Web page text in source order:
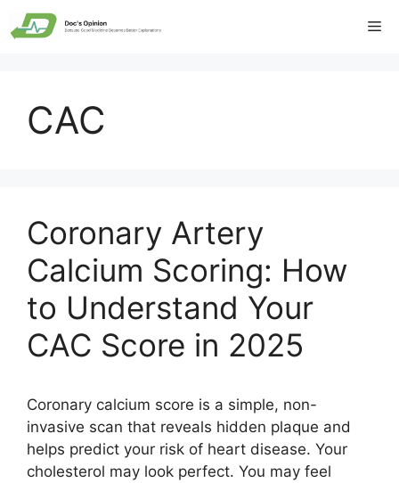
Skip
to
CAC
Coronary Artery
Calcium Scoring: How
to Understand Your
CAC Score in 2025
Coronary calcium score is a simple, non-
invasive scan that reveals hidden plaque and
helps predict your risk of heart disease. Your
cholesterol may look perfect. You may feel